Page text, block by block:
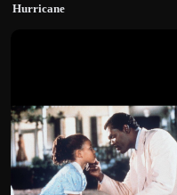
Hurricane